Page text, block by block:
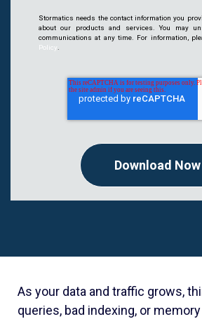
Stormatics needs the contact information you
about our products and services. You may
communications at any time. For information,
Policy.
As your data and traffic grows,
queries, bad indexing, or